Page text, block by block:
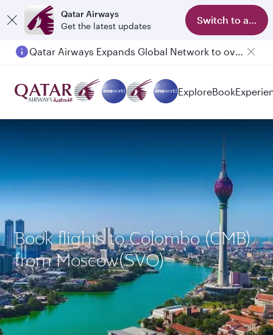
Qatar Airways
Get the latest updates
Switch to app
Qatar Airways Expands Global Network to over 160 Destinations
Passengers flying between Doha and Auckland on QR914 and QR915
ExploreBook
Book flights to Colombo (CMB)
from Moscow(SVO)